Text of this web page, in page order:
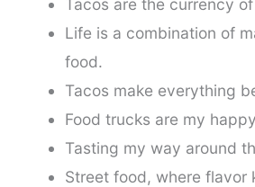
Tacos are the currency
Life is a combination of
food.
Tacos make everything
Food trucks are my
Tasting my way around
Street food, where flavor